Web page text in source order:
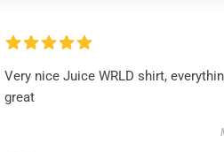
Very nice Juice WRLD shirt,
great